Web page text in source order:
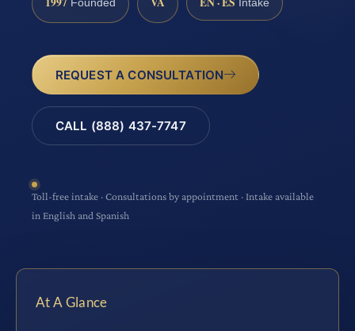
Founded Intake
REQUEST A CONSULTATION
CALL (888) 437-7747
Toll-free intake · Consultations by appointment · Intake available
in English and Spanish
At A Glance